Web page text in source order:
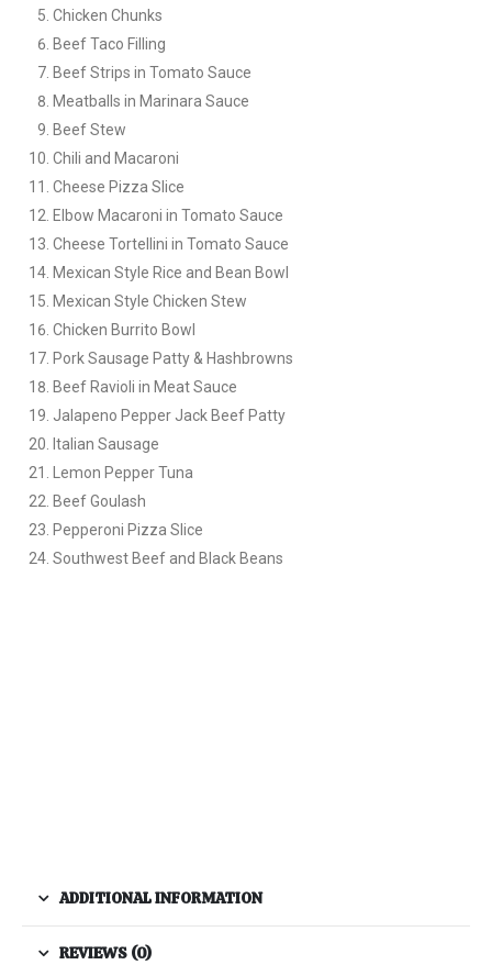
Chicken Chunks
Beef Taco Filling
Beef Strips in Tomato Sauce
Meatballs in Marinara Sauce
Beef Stew
Chili and Macaroni
Cheese Pizza Slice
Elbow Macaroni in Tomato Sauce
Cheese Tortellini in Tomato Sauce
Mexican Style Rice and Bean Bowl
Mexican Style Chicken Stew
Chicken Burrito Bowl
Pork Sausage Patty & Hashbrowns
Beef Ravioli in Meat Sauce
Jalapeno Pepper Jack Beef Patty
Italian Sausage
Lemon Pepper Tuna
Beef Goulash
Pepperoni Pizza Slice
Southwest Beef and Black Beans
ADDITIONAL INFORMATION
REVIEWS (0)